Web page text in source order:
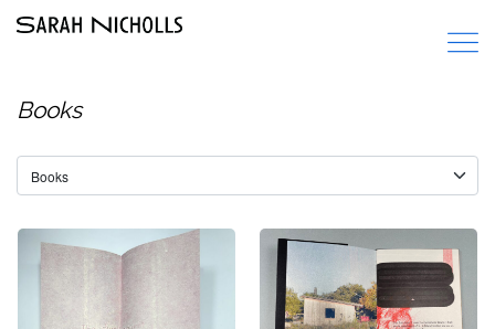
Books
City Made of Words Decommissioning
Books